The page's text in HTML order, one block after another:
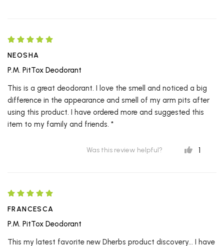
NEOSHA
P.M. PitTox Deodorant
This is a great deodorant. I love the smell and noticed a big
difference in the appearance and smell of my arm pits after
using this product. I have ordered more and suggested this
item to my family and friends. *
Was this review helpful? 1
FRANCESCA
P.M. PitTox Deodorant
This my latest favorite new Dherbs product discovery... I have